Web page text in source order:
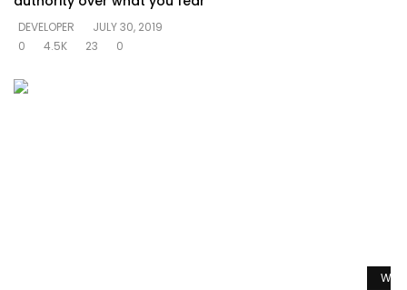
DEVELOPER
JULY 30, 2019
0
4.5K 23 0